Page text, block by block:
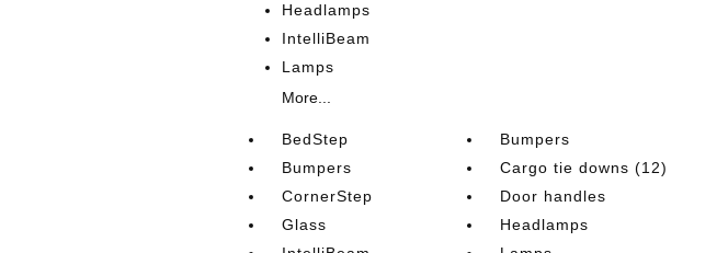
Headlamps
IntelliBeam
Lamps
More...
BedStep
Bumpers
Bumpers
Cargo tie downs (12)
CornerStep
Door handles
Glass
Headlamps